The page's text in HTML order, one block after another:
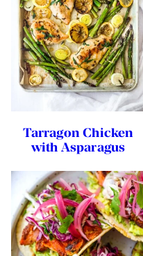
Tarragon Chicken
with Asparagus